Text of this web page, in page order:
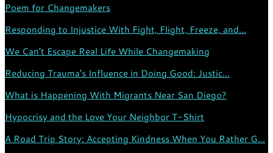
Poem for Changemakers
Responding to Injustice With Fight, Flight, Freeze, and...
We Can’t Escape Real Life While Changemaking
Reducing Trauma’s Influence in Doing Good: Justic...
What is Happening With Migrants Near San Diego?
Hypocrisy and the Love Your Neighbor T-Shirt
A Road Trip Story: Accepting Kindness When You Rather G...